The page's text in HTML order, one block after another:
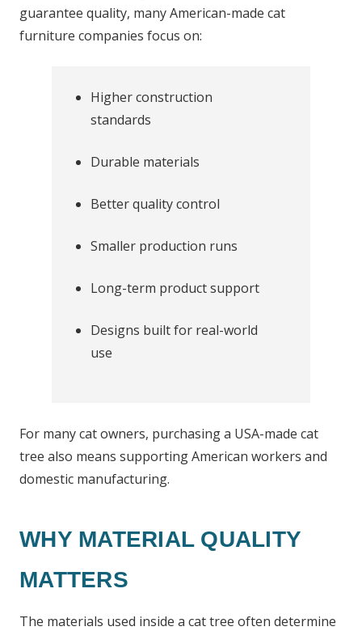
guarantee quality, many American-made cat
furniture companies focus on:
Higher construction
standards
Durable materials
Better quality control
Smaller production runs
Long-term product support
Designs built for real-world
use
For many cat owners, purchasing a USA-made cat
tree also means supporting American workers and
domestic manufacturing.
WHY MATERIAL QUALITY
MATTERS
The materials used inside a cat tree often determine